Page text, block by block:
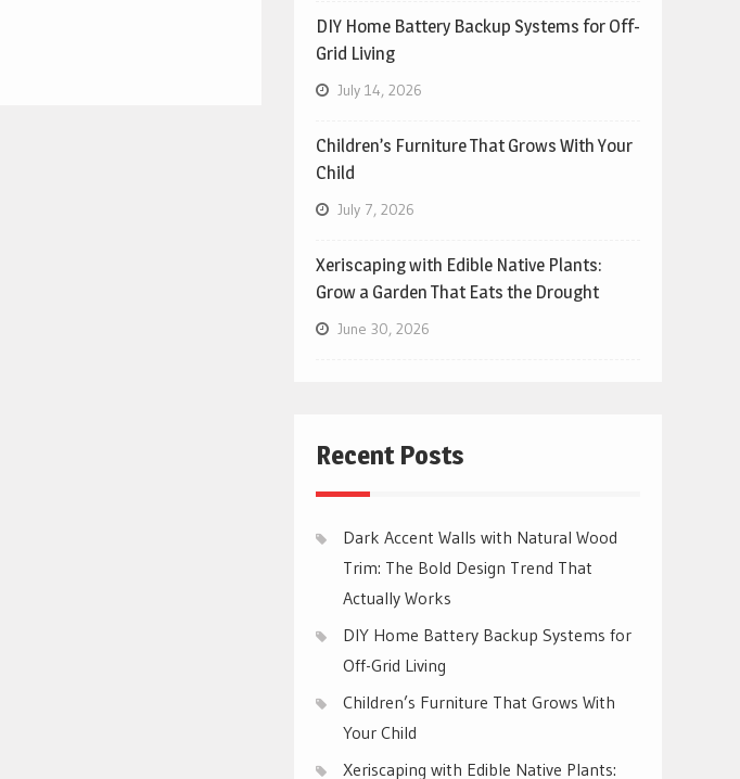
DIY Home Battery Backup Systems for Off-
Grid Living
July 14, 2026
Children’s Furniture That Grows With Your
Child
July 7, 2026
Xeriscaping with Edible Native Plants:
Grow a Garden That Eats the Drought
June 30, 2026
Recent Posts
Dark Accent Walls with Natural Wood
Trim: The Bold Design Trend That
Actually Works
DIY Home Battery Backup Systems for
Off-Grid Living
Children’s Furniture That Grows With
Your Child
Xeriscaping with Edible Native Plants: